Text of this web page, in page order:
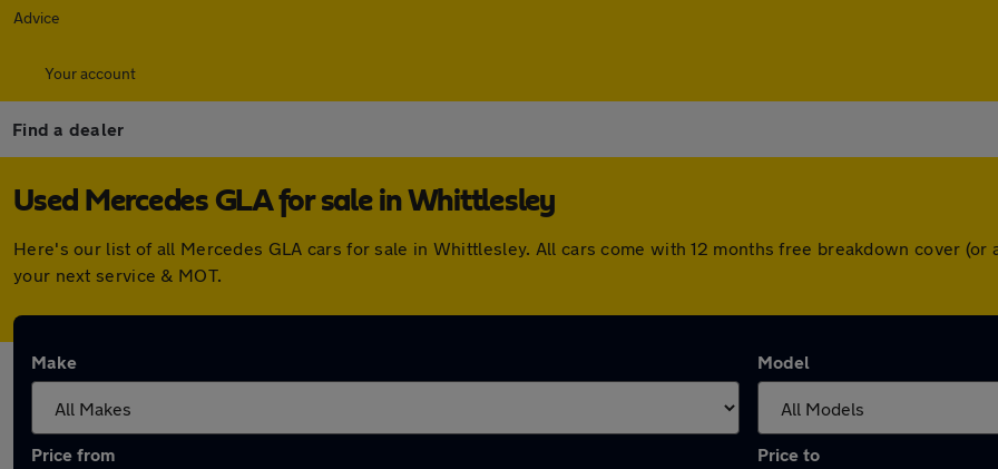
Advice
Your account
Find a dealer
Used Mercedes GLA for sale in Whittlesley
Here's our list of all Mercedes GLA cars for sale in Whittlesley. All cars come with 12 months free breakdown cover
your next service & MOT.
Make Model
Price from Price to